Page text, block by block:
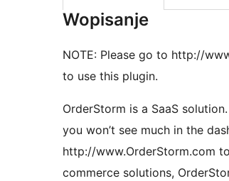
Wopisanje
NOTE: Please go to http://
to use this plugin.
OrderStorm is a SaaS solution. Since all data is entered and stored in the secure OrderStorm cloud,
you won’t see much in the
http://www.OrderStorm.com
commerce solutions,